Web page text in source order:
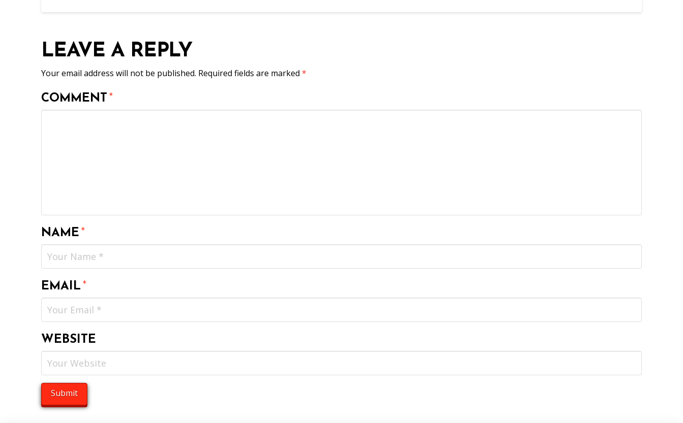
LEAVE A REPLY
Your email address will not be published. Required fields are marked *
COMMENT*
NAME*
EMAIL*
WEBSITE